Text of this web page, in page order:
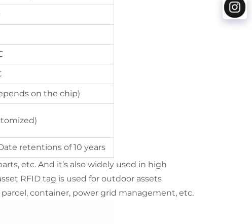
on the chip)
retentions of 10 years
etc. And it’s also widely used in high
RFID tag is used for outdoor assets
container, power grid management, etc.